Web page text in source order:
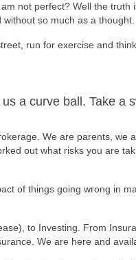
not perfect? Well the
so much as a thought.
run for exercise and
a curve ball. Take a
We are parents, we
out what risks you are
of things going wrong in
to Investing. From
We are here and